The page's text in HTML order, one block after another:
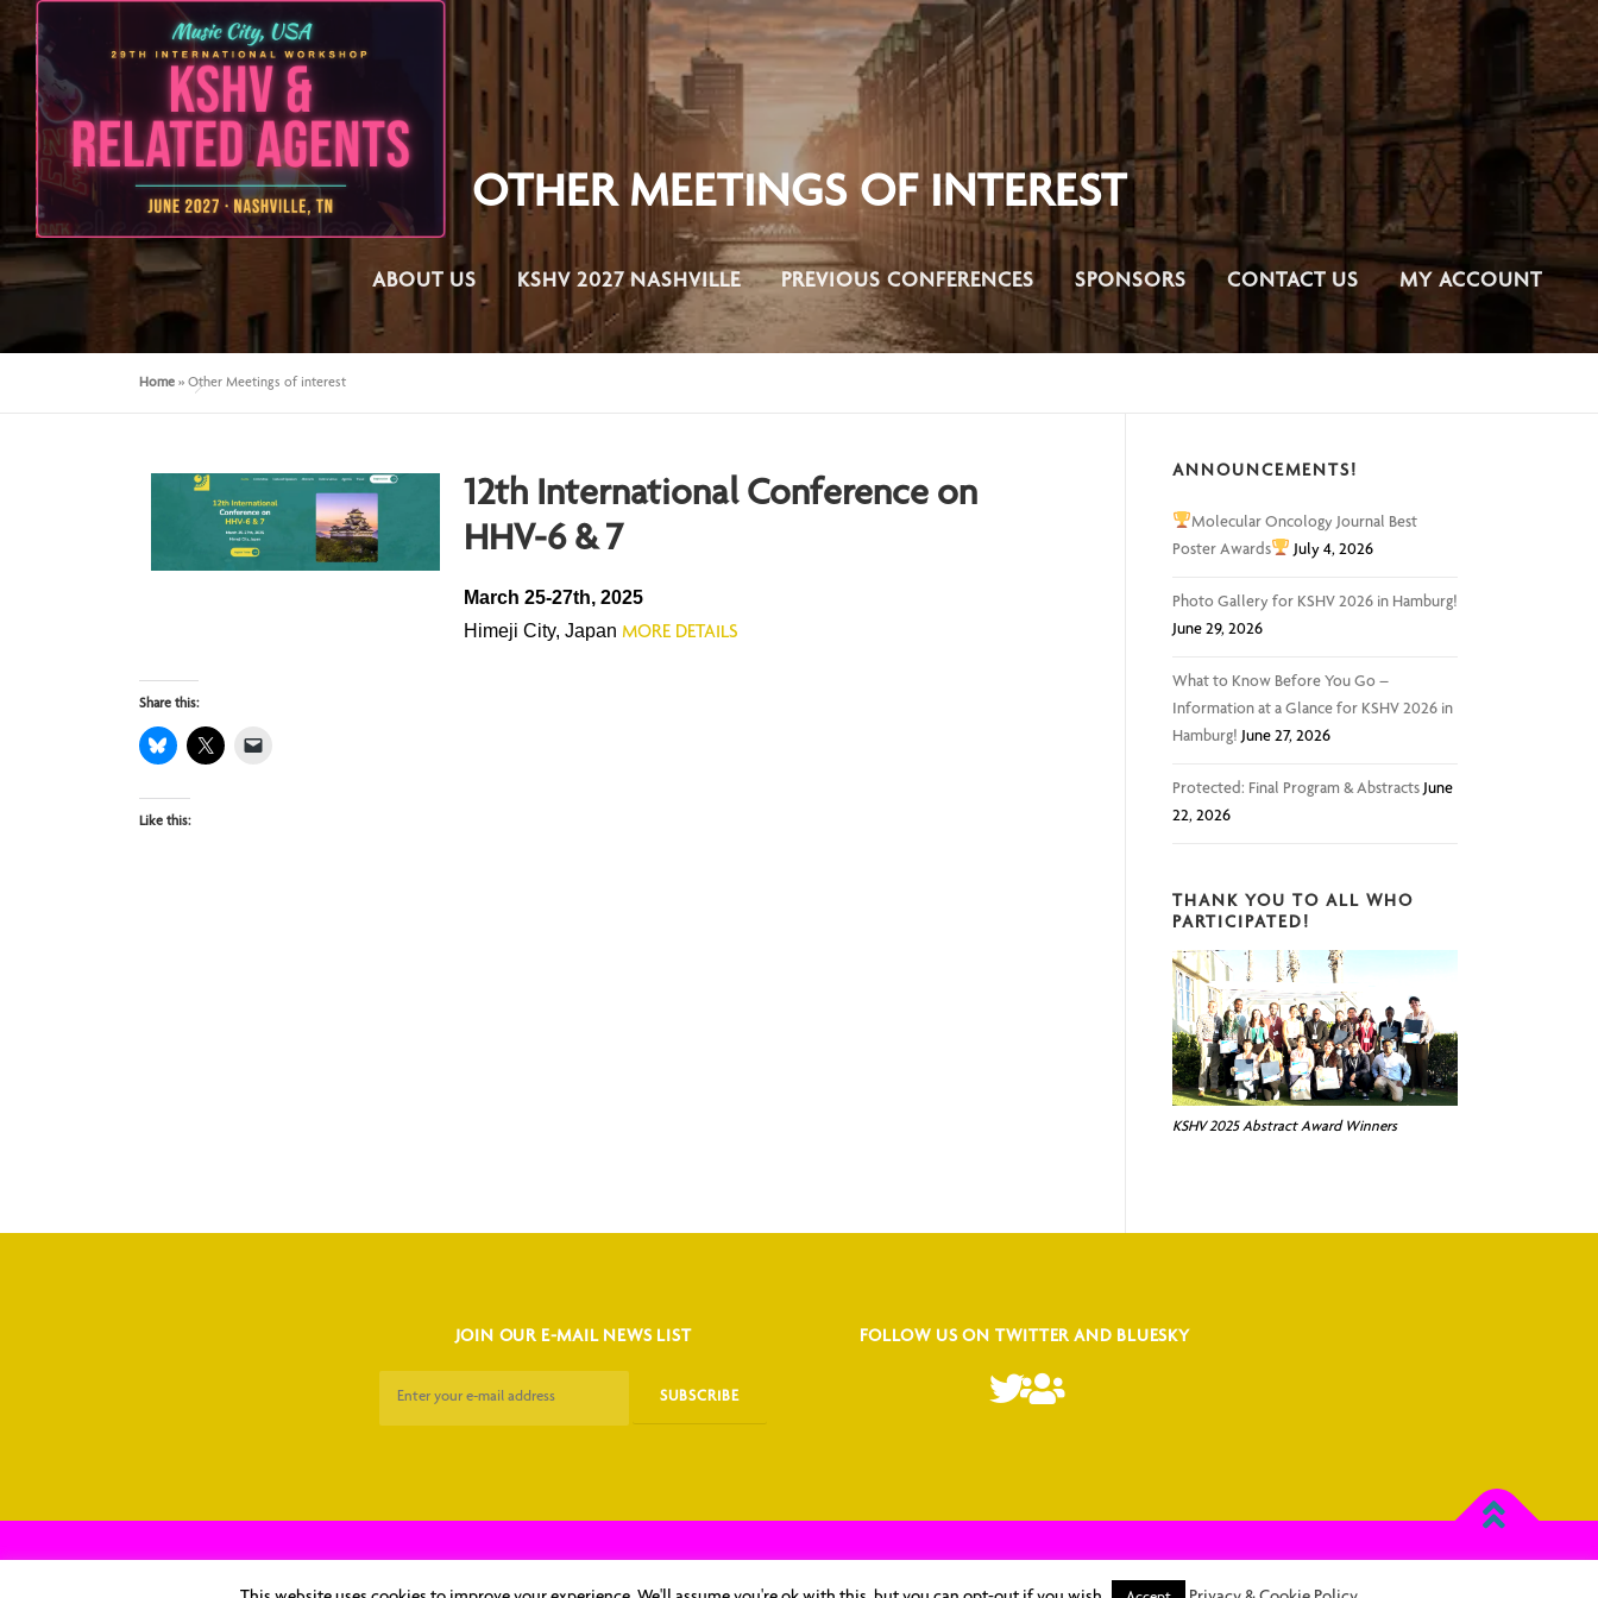
ABOUT US KSHV 2027 NASHVILLE PREVIOUS CONFERENCES SPONSORS CONTACT US MY ACCOUNT
OTHER MEETINGS OF INTEREST
Home » Other Meetings of interest
12th InternationalConference on
HHV-6 & 7
March 25-27th, 2025
Himeji City, Japan MORE DETAILS
Share this:
Like this:
ANNOUNCEMENTS!
Molecular Oncology Journal Best
Poster Awards
July 4, 2026
Photo Gallery for KSHV 2026 in Hamburg!
June 29, 2026
What to Know Before You Go –
Information at a Glance for KSHV 2026 in
Hamburg! June 27, 2026
Protected: Final Program & Abstracts June
22, 2026
THANK YOU TO ALL WHO
PARTICIPATED!
KSHV 2025 Abstract Award Winners
JOIN OUR E-MAIL NEWS LIST FOLLOW US ON TWITTER AND BLUESKY